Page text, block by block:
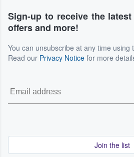
Sign-up to receive the
offers and more!
You can unsubscribe at any time using
Read our Privacy Notice for more
Join the list